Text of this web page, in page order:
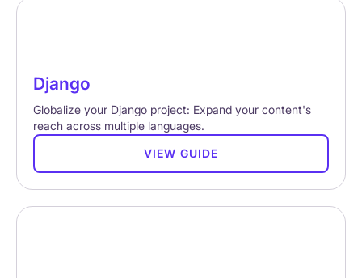
Django
Globalize your Django project: Expand your content's
reach across multiple languages.
VIEW GUIDE